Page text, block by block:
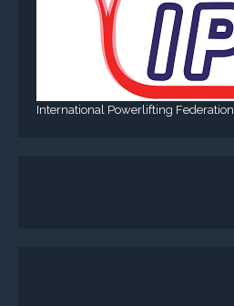
International Powerlifting Federation